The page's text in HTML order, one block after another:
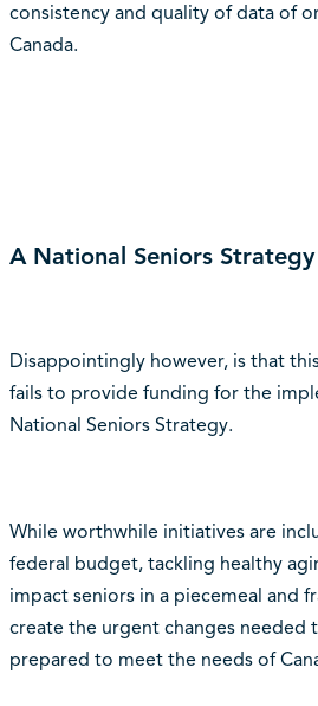
consistency and quality of data of
Canada.
A National Seniors
Disappointingly however, is that
fails to provide funding for the
National Seniors Strategy.
While worthwhile initiatives are
federal budget, tackling healthy
impact seniors in a piecemeal and
create the urgent changes needed
prepared to meet the needs of